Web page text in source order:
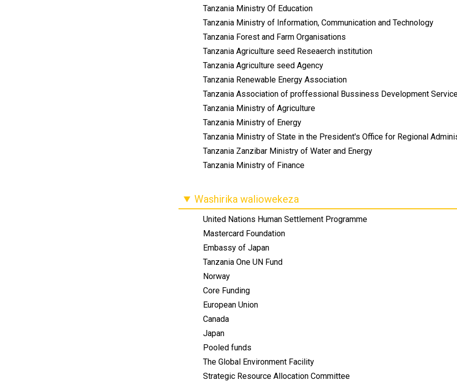
Tanzania Ministry Of Education
Tanzania Ministry of Information, Communication and Technology
Tanzania Forest and Farm Organisations
Tanzania Agriculture seed Reseaerch institution
Tanzania Agriculture seed Agency
Tanzania Renewable Energy Association
Tanzania Association of proffessional Bussiness Development
Tanzania Ministry of Agriculture
Tanzania Ministry of Energy
Tanzania Ministry of State in the President's Office for Regional
Tanzania Zanzibar Ministry of Water and Energy
Tanzania Ministry of Finance
Washirika waliowekeza
United Nations Human Settlement Programme
Mastercard Foundation
Embassy of Japan
Tanzania One UN Fund
Norway
Core Funding
European Union
Canada
Japan
Pooled funds
The Global Environment Facility
Strategic Resource Allocation Committee